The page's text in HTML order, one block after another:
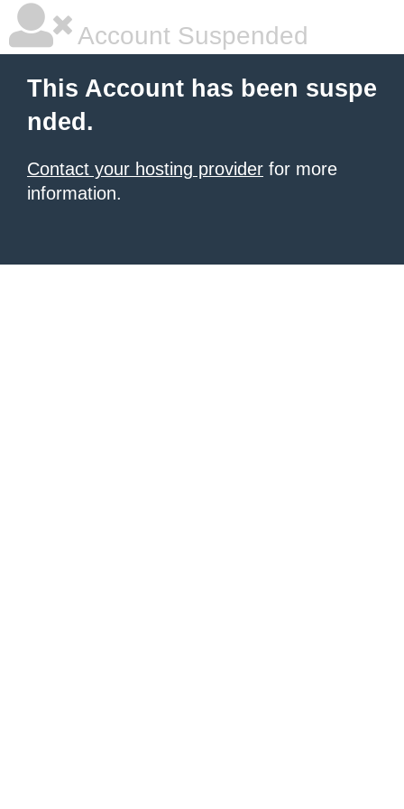
Account Suspended
This Account has been suspe
nded.
Contact your hosting provider for more
information.